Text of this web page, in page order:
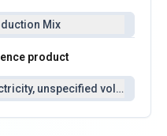
Mix
product
unspecified voltage